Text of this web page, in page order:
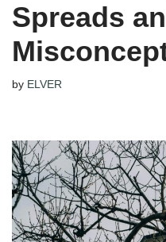
Spreads
by ELVER